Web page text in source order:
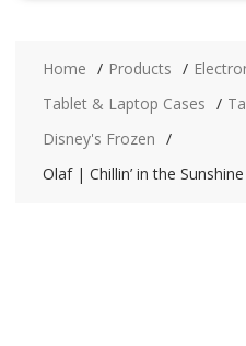
Home Products
Tablet & Laptop Cases
Disney's Frozen
Olaf | Chillin’ in the